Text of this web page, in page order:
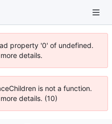
property '0' of undefined.
details.
is not a function.
details. (10)